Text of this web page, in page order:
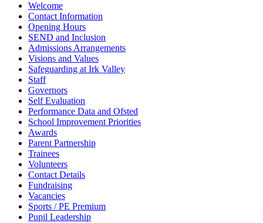
Welcome
Contact Information
Opening Hours
SEND and Inclusion
Admissions Arrangements
Visions and Values
Safeguarding at Irk Valley
Staff
Governors
Self Evaluation
Performance Data and Ofsted
School Improvement Priorities
Awards
Parent Partnership
Trainees
Volunteers
Contact Details
Fundraising
Vacancies
Sports / PE Premium
Pupil Leadership